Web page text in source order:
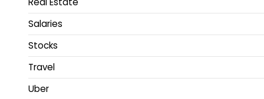
Salaries
Stocks
Travel
Uber